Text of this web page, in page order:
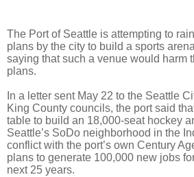
The Port of Seattle is attempting to
plans by the city to build a sports
saying that such a venue would harm
plans.
In a letter sent May 22 to the Seattle
King County councils, the port said
table to build an 18,000-seat hockey
Seattle’s SoDo neighborhood in the
conflict with the port’s own Century
plans to generate 100,000 new jobs
next 25 years.